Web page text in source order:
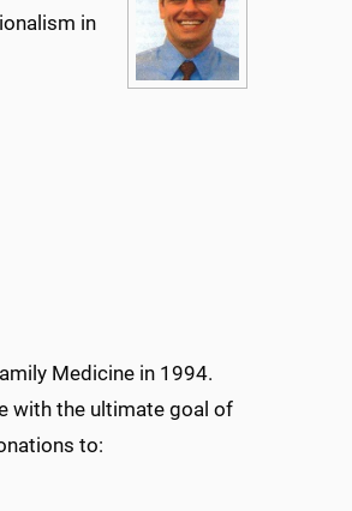
in
Medicine in 1994.
with the ultimate goal of
to: